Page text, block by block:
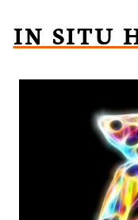
IN SITU